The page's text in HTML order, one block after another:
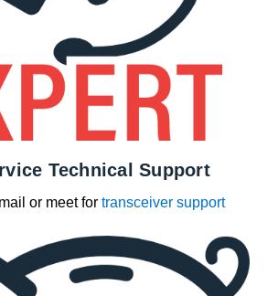
Technical Support
or meet for transceiver support